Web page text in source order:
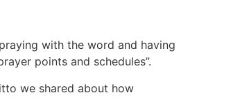
with the word and having
points and schedules”.
we shared about how